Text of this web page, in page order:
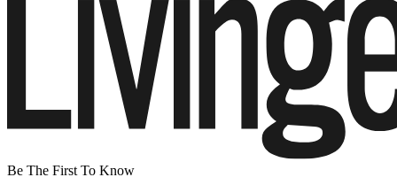
Be The First To Know